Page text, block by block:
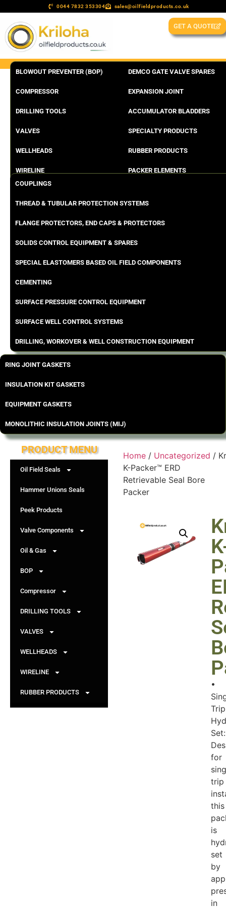
0044 7832 353304 sales@oilfieldproducts.co.uk
GET A QUOTE
BLOWOUT PREVENTER (BOP)
COMPRESSOR
DRILLING TOOLS
VALVES
WELLHEADS
WIRELINE
DEMCO GATE VALVE SPARES
EXPANSION JOINT
ACCUMULATOR BLADDERS
SPECIALTY PRODUCTS
RUBBER PRODUCTS
PACKER ELEMENTS
COUPLINGS
THREAD & TUBULAR PROTECTION SYSTEMS
FLANGE PROTECTORS, END CAPS & PROTECTORS
SOLIDS CONTROL EQUIPMENT & SPARES
SPECIAL ELASTOMERS BASED OIL FIELD COMPONENTS
CEMENTING
SURFACE PRESSURE CONTROL EQUIPMENT
SURFACE WELL CONTROL SYSTEMS
DRILLING, WORKOVER & WELL CONSTRUCTION EQUIPMENT
RING JOINT GASKETS
INSULATION KIT GASKETS
EQUIPMENT GASKETS
MONOLITHIC INSULATION JOINTS (MIJ)
PRODUCT MENU
Oil Field Seals
Hammer Unions Seals
Peek Products
Valve Components
Oil & Gas
BOP
Compressor
DRILLING TOOLS
VALVES
WELLHEADS
WIRELINE
RUBBER PRODUCTS
Home / Uncategorized /
K-Packer™ ERD
Retrievable Seal Bore
Packer
•
Set:
for
trip
this
is
set
by
in